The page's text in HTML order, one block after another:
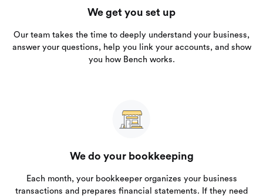
We get you set up
Our team takes the time to deeply understand your business,
answer your questions, help you link your accounts, and show
you how Bench works.
We do your bookkeeping
Each month, your bookkeeper organizes your business
transactions and prepares financial statements. If they need